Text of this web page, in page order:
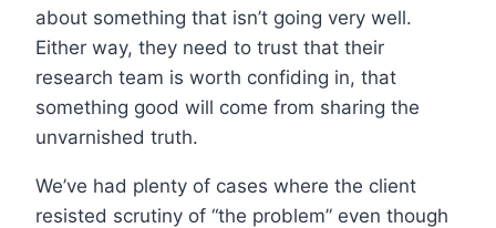
about something that isn’t going very well.
Either way, they need to trust that their
research team is worth confiding in, that
something good will come from sharing the
unvarnished truth.
We’ve had plenty of cases where the client
resisted scrutiny of “the problem” even though